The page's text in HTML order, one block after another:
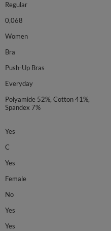
Regular
0,068
Women
Bra
Push-Up Bras
Everyday
Polyamide 52%, Cotton 41%,
Spandex 7%
Yes
C
Yes
Female
No
Yes
Yes